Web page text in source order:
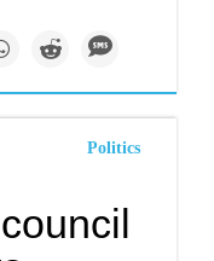
Politics